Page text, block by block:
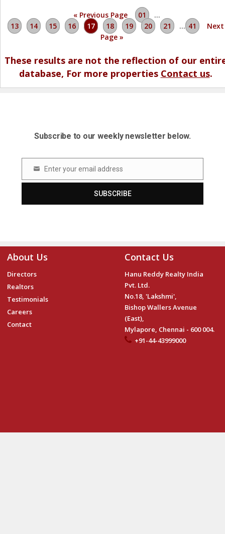
« Previous Page 01
…
13
14 15 16 17 18 19 20 21 … 41
Next
Page »
These results are not the reflection of our
database, For more properties Contact us.
Subscribe to our weekly newsletter below.
Email Enter your email address
SUBSCRIBE
About Us
Directors
Realtors
Testimonials
Careers
Contact
Contact Us
Hanu Reddy Realty India
Pvt. Ltd.
No.18, 'Lakshmi',
Bishop Wallers Avenue
(East),
Mylapore, Chennai - 600 004.
+91-44-43999000